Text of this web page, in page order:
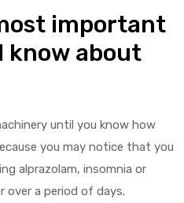
important
know about
until you know how
you may notice that you
alprazolam, insomnia or
over a period of days.